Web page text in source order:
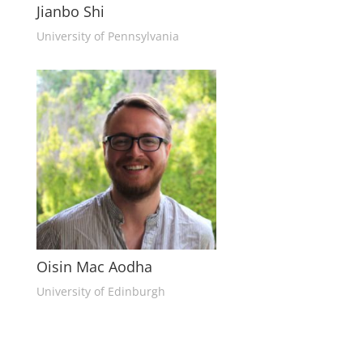
Jianbo Shi
University of Pennsylvania
Oisin Mac Aodha
University of Edinburgh